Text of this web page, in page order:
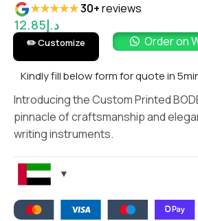
★★★★★30+reviews
د.إ12.85
✏️ Customize Order on
Kindly fill below form for quote in
Introducing the Custom Printed
pinnacle of craftsmanship and
writing instruments.